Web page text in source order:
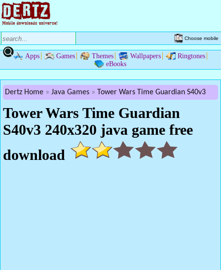
Choose mobile
Apps Games Themes Wallpapers
Ringtones
eBooks
Dertz Home Java Games Tower Wars Time Guardian S40v3
Tower Wars Time Guardian
S40v3 240x320 java game free
download